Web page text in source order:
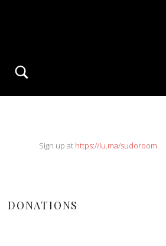
SIDEBARSign up at https://lu.ma/sudoroom
DONATIONS